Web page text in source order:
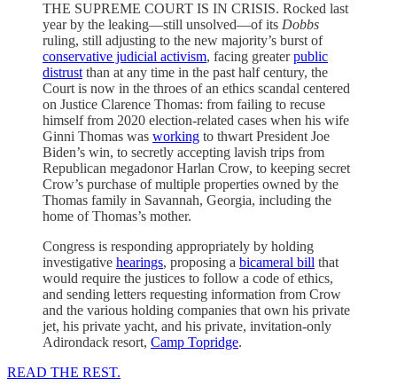
THE SUPREME COURT IS IN CRISIS. Rocked last
year by the leaking—still unsolved—of its Dobbs
ruling, still adjusting to the new majority’s burst of
conservative judicial activism, facing greaterpublic
distrustthan at any time in the past half century, the
Court is now in the throes of an ethics scandal centered
on Justice Clarence Thomas: from failing to recuse
himself from 2020 election-related cases when his wife
Ginni Thomas was working to thwart President Joe
Biden’s win, to secretly accepting lavish trips from
Republican megadonor Harlan Crow, to keeping secret
Crow’s purchase of multiple properties owned by the
Thomas family in Savannah, Georgia, including the
home of Thomas’s mother.
Congress is responding appropriately by holding
investigative hearings, proposing a bicameral bill that
would require the justices to follow a code of ethics,
and sending letters requesting information from Crow
and the various holding companies that own his private
jet, his private yacht, and his private, invitation-only
Adirondack resort, Camp Topridge.
READ THE REST.